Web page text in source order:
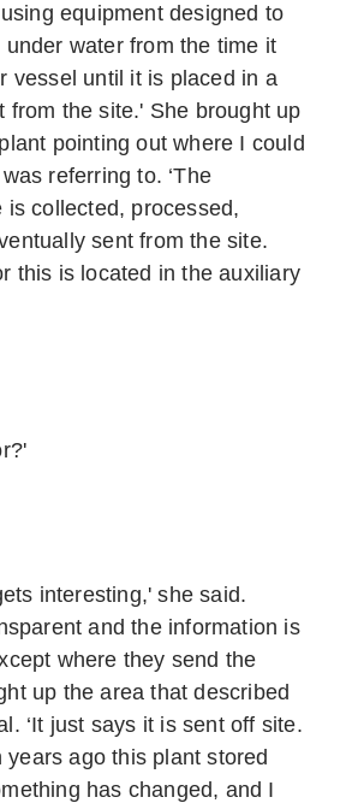
equipment designed to
under water from the time it
vessel until it is placed in a
from the site.' She brought up
pointing out where I could
referring to. ‘The
is collected, processed,
sent from the site.
this is located in the auxiliary
interesting,' she said.
and the information is
where they send the
up the area that described
‘It just says it is sent off site.
years ago this plant stored
has changed, and I